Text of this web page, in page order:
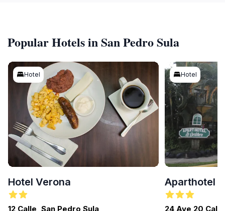
Popular Hotels in San Pedro Sula
Hotel
Hotel Verona
12 Calle, San Pedro Sula
Hotel
Aparthotel
24 Ave 20